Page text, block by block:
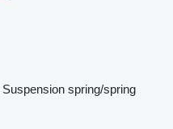
Suspension spring/spring